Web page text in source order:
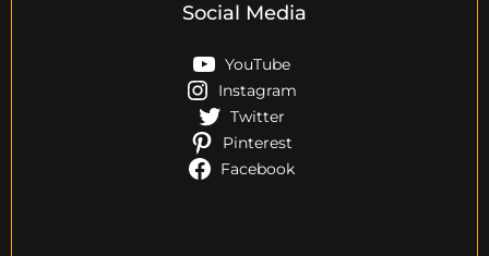
Social Media
YouTube
Instagram
Twitter
Pinterest
Facebook